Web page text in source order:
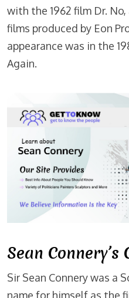
with the 1962 film Dr.
films produced by Eon
appearance was in the
Again.
Sean Connery’s
Sir Sean Connery was a
name for himself as the